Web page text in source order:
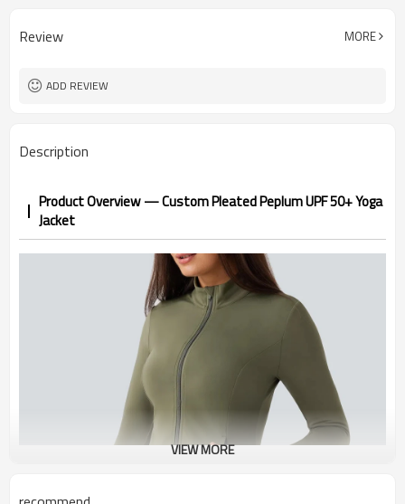
Size EU/USA/AU Standard Size
Color
Packing
Review MORE
ADD REVIEW
Description
Product Overview — Custom Pleated Peplum UPF 50+ Yoga
Jacket
VIEW MORE